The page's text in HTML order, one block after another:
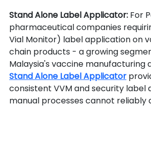
Stand Alone Label Applicator: For
pharmaceutical companies
Vial Monitor) label application on
chain products - a growing
Malaysia's vaccine manufacturing
Stand Alone Label Applicator
consistent VVM and security
manual processes cannot reliably